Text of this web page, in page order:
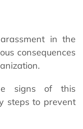
in the
consequences
signs of this
steps to prevent